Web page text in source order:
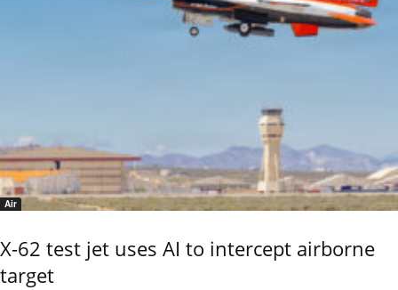
Air
X-62 test jet uses AI to intercept airborne
target